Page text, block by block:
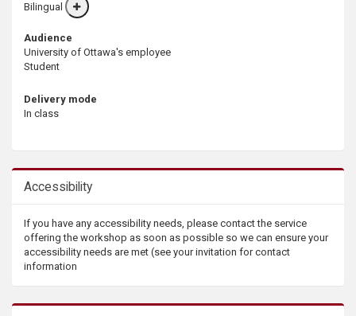
Bilingual
More
info
Audience
University of Ottawa's employee
Student
Delivery mode
In class
Accessibility
If you have any accessibility needs, please contact the service
offering the workshop as soon as possible so we can ensure your
accessibility needs are met (see your invitation for contact
information